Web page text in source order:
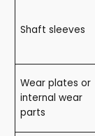
Shaft sleeves
Wear plates or
internal wear
parts